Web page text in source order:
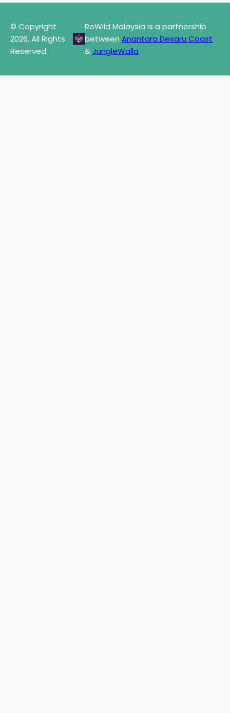
© Copyright
2026. All Rights
Reserved.
ReWild Malaysia is a partnership
betweenAnantara Desaru Coast
&JungleWalla